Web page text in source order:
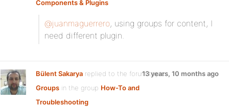
Components & Plugins
@juanmaguerrero, using groups for content, I
need different plugin.
Bülent Sakarya replied to the forum topic
Groups in the group How-To and
Troubleshooting
13 years, 10 months ago